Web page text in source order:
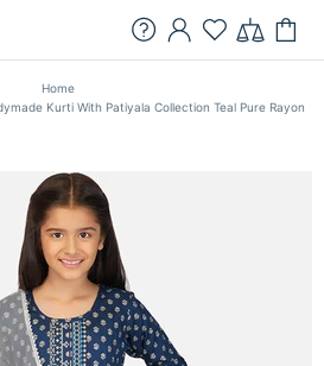
Home
Kurti With Patiyala Collection Teal Pure Rayon